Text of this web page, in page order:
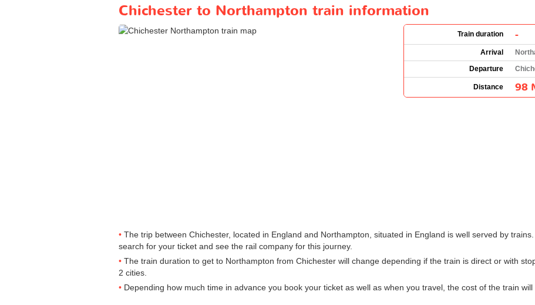
Chichester to Northampton train information
Train duration -
Arrival
Departure
Distance 98
The trip between Chichester, located in England and Northampton, situated in England is well served by
search for your ticket and see the rail company for this journey.
The train duration to get to Northampton from Chichester will change depending if the train is direct or with
2 cities.
Depending how much time in advance you book your ticket as well as when you travel, the cost of the train will